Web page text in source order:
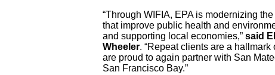
“Through WIFIA, EPA is modernizing
that improve public health and
and supporting local economies,” said
Wheeler. “Repeat clients are a
are proud to again partner with San
San Francisco Bay.”